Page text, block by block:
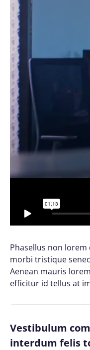
Phasellus non
morbi tristique
Aenean mauris
efficitur id tellus at
Vestibulum
interdum felis